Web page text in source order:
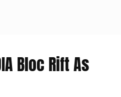
Bloc Rift As